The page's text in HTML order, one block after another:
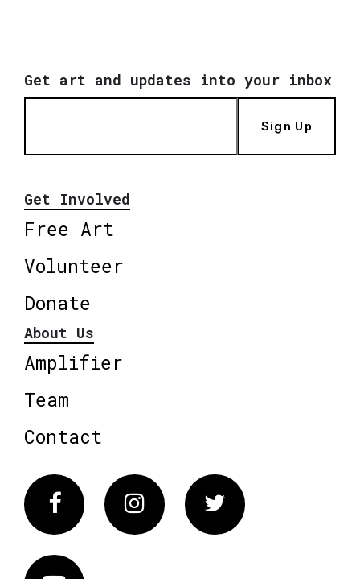
Get art and updates into your inbox
Sign Up
Get Involved
Free Art
Volunteer
Donate
About Us
Amplifier
Team
Contact
FacebookInstagram Twitter